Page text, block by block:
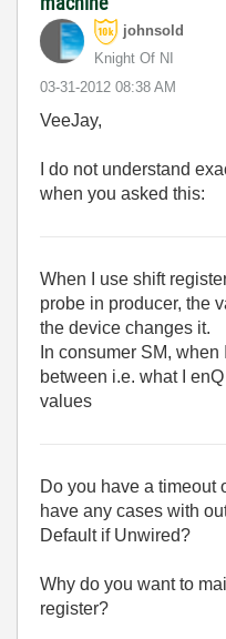
johnsold
Knight Of NI
‎03-31-2012 08:38 AM
VeeJay,
I do not understand
when you asked this:
When I use shift
probe in producer, the
the device changes it.
In consumer SM,
between i.e. what I
values
Do you have a timeout
have any cases with
Default if Unwired?
Why do you want to
register?